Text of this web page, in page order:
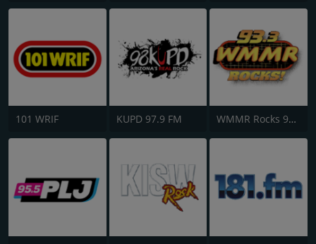
101 WRIF KUPD 97.9 FM WMMR Rocks 93.3 FM